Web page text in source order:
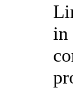
in